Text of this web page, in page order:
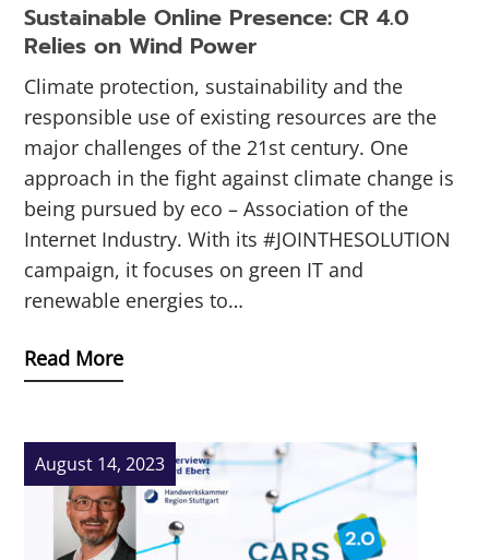
Sustainable Online Presence: CR 4.0
Relies on Wind Power
Climate protection, sustainability and the
responsible use of existing resources are the
major challenges of the 21st century. One
approach in the fight against climate change is
being pursued by eco – Association of the
Internet Industry. With its #JOINTHESOLUTION
campaign, it focuses on green IT and
renewable energies to…
Read More
August 14, 2023